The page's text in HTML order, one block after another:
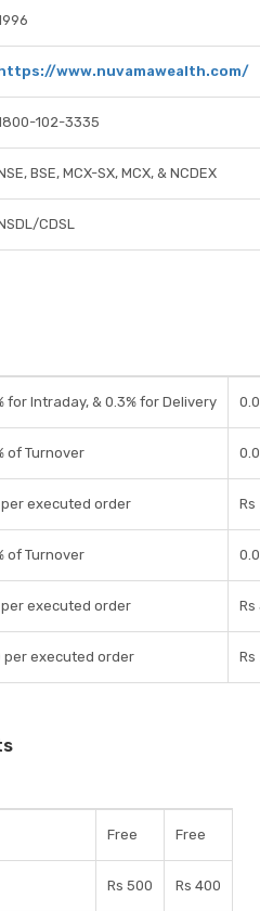
www.nuvamawealth.com/
102-3335
BSE, MCX-SX, MCX, & NCDEX
CDSL
for Intraday, & 0.3% for Delivery
of Turnover
per executed order
of Turnover
per executed order Rs
per executed order
Free Free
Rs 500 Rs 400